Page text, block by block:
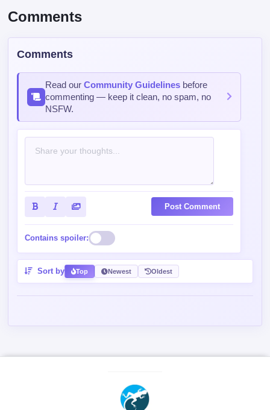
Comments
Comments
Read ourCommunity Guidelines before
commenting — keep it clean, no spam, no
NSFW.
Post Comment
Contains spoiler:
Sort by Top Newest Oldest